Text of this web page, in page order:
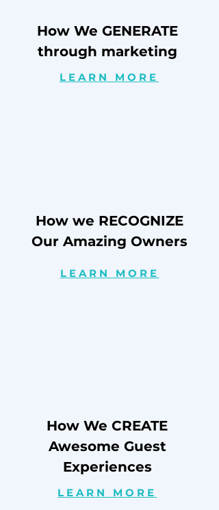
How We GENERATE
through marketing
LEARN MORE
How we RECOGNIZE
Our Amazing Owners
LEARN MORE
How We CREATE
Awesome Guest
Experiences
LEARN MORE